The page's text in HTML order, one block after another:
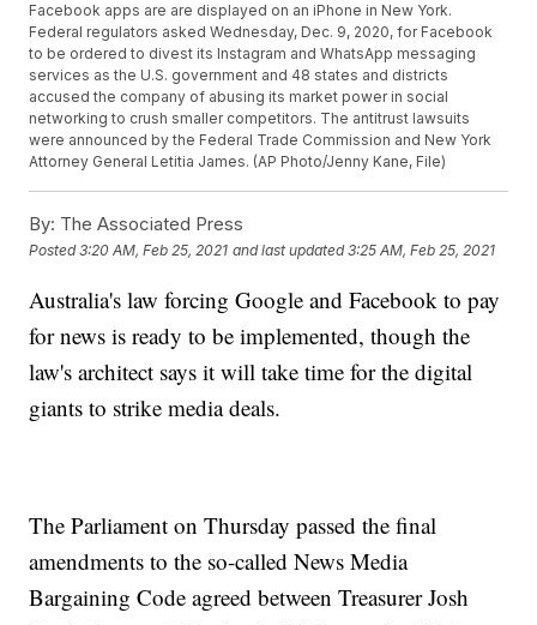
Facebook apps are are displayed on an iPhone in New York.
Federal regulators asked Wednesday, Dec. 9, 2020, for Facebook
to be ordered to divest its Instagram and WhatsApp messaging
services as the U.S. government and 48 states and districts
accused the company of abusing its market power in social
networking to crush smaller competitors. The antitrust lawsuits
were announced by the Federal Trade Commission and New York
Attorney General Letitia James. (AP Photo/Jenny Kane, File)
By: The Associated Press
Posted3:20 AM, Feb 25, 2021 and last updated 3:25 AM, Feb 25, 2021
Australia's law forcing Google and Facebook to pay
for news is ready to be implemented, though the
law's architect says it will take time for the digital
giants to strike media deals.
The Parliament on Thursday passed the final
amendments to the so-called News Media
Bargaining Code agreed between Treasurer Josh